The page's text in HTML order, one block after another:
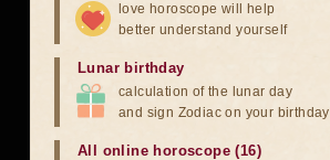
love horoscope will help
better understand yourself
Lunar birthday
calculation of the lunar day
and sign Zodiac on your birthday
All online horoscope (16)